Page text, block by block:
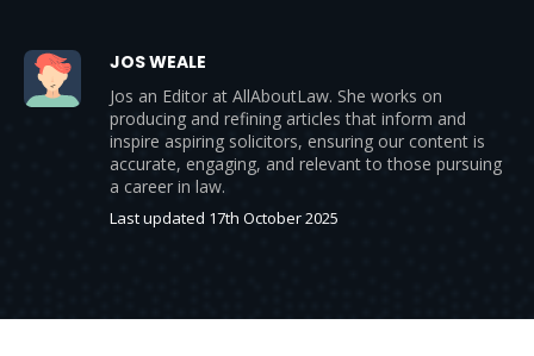
JOS WEALE
Jos an Editor at AllAboutLaw. She works on
producing and refining articles that inform and
inspire aspiring solicitors, ensuring our content is
accurate, engaging, and relevant to those pursuing
a career in law.
Last updated 17th October 2025